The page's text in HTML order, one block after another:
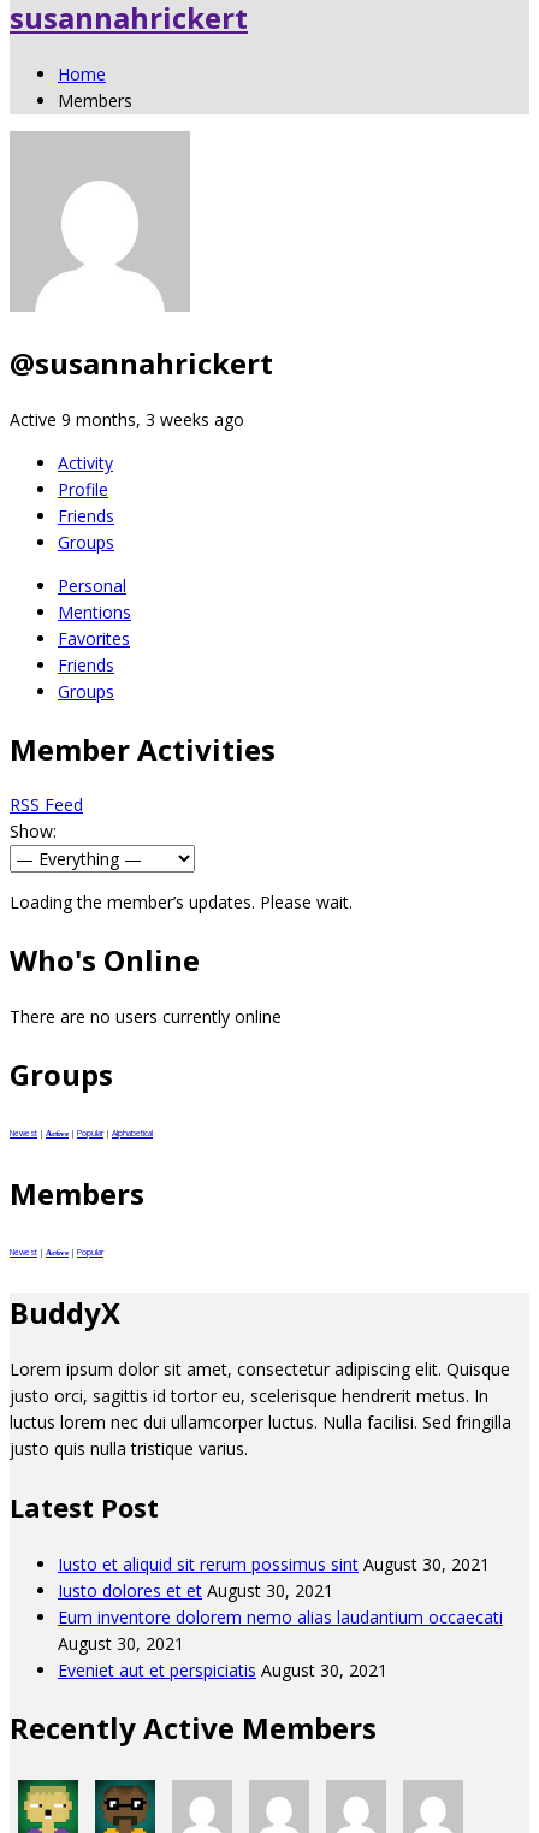
susannahrickert
Home
Members
@susannahrickert
Active 9 months, 3 weeks ago
Activity
Profile
Friends
Groups
Personal
Mentions
Favorites
Friends
Groups
Member Activities
RSS Feed
Show:
Loading the member’s updates. Please wait.
Who's Online
There are no users currently online
Groups
Newest | Active | Popular | Alphabetical
Members
Newest | Active | Popular
BuddyX
Lorem ipsum dolor sit amet, consectetur adipiscing elit. Quisque
justo orci, sagittis id tortor eu, scelerisque hendrerit metus. In
luctus lorem nec dui ullamcorper luctus. Nulla facilisi. Sed fringilla
justo quis nulla tristique varius.
Latest Post
Iusto et aliquid sit rerum possimus sint August 30, 2021
Iusto dolores et et August 30, 2021
Eum inventore dolorem nemo alias laudantium occaecati
August 30, 2021
Eveniet aut et perspiciatis August 30, 2021
Recently Active Members